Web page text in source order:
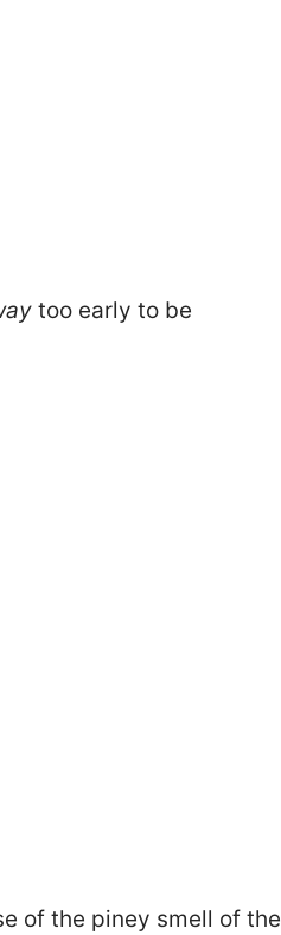
too early to be
of the piney smell of the